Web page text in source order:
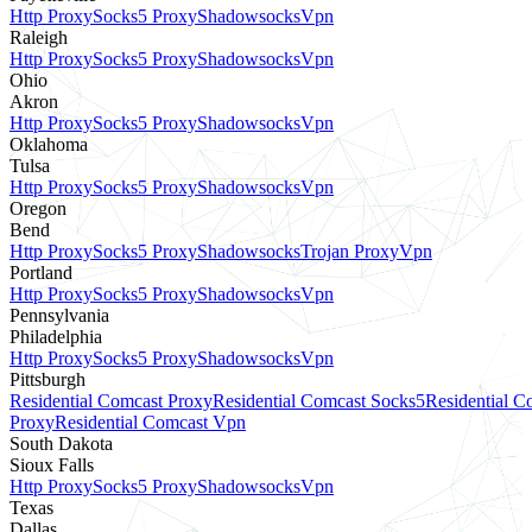
Http ProxySocks5 ProxyShadowsocksVpn
Raleigh
Http ProxySocks5 ProxyShadowsocksVpn
Ohio
Akron
Http ProxySocks5 ProxyShadowsocksVpn
Oklahoma
Tulsa
Http ProxySocks5 ProxyShadowsocksVpn
Oregon
Bend
Http ProxySocks5 ProxyShadowsocksTrojan ProxyVpn
Portland
Http ProxySocks5 ProxyShadowsocksVpn
Pennsylvania
Philadelphia
Http ProxySocks5 ProxyShadowsocksVpn
Pittsburgh
Residential Comcast ProxyResidential Comcast Socks5Residential
ProxyResidential Comcast Vpn
South Dakota
Sioux Falls
Http ProxySocks5 ProxyShadowsocksVpn
Texas